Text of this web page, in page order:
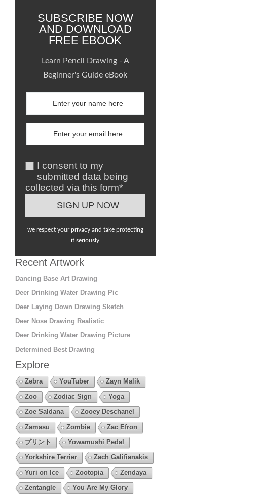
SUBSCRIBE NOW
AND DOWNLOAD
FREE EBOOK
Learn Pencil Drawing - A
Beginner's Guide eBook
I consent to my
submitted data being
collected via this form*
we respect your privacy and take protecting
it seriously
Recent Artwork
Dancing Base Art Drawing
Deer Drinking Water Drawing Pic
Deer Laying Down Drawing Sketch
Deer Nose Drawing Realistic
Deer Drinking Water Drawing Picture
Determined Best Drawing
Explore
Zebra YouTuber
Zayn Malik
Zoo
Zodiac Sign
Yoga
Zoe Saldana
Zooey Deschanel
Zamasu
Zombie
Zac Efron
プリント
Yowamushi Pedal
Yorkshire Terrier
Zach Galifianakis
Yuri on Ice
Zootopia
Zendaya
Zentangle
You Are My Glory